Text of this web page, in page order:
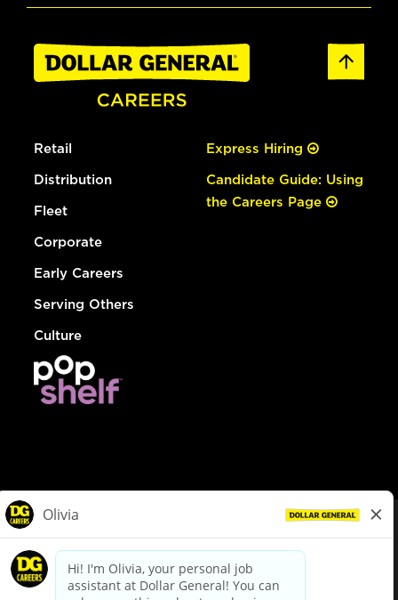
Retail
Distribution
Fleet
Corporate
Early Careers
Serving Others
Culture
Express Hiring
Candidate Guide: Using
the Careers Page
dollargeneral.com|Privacy Policy|Terms & Conditions
Your Privacy Choices